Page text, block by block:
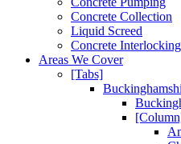
Concrete Collection
Liquid Screed
Concrete
Areas We Cover
[Tabs]